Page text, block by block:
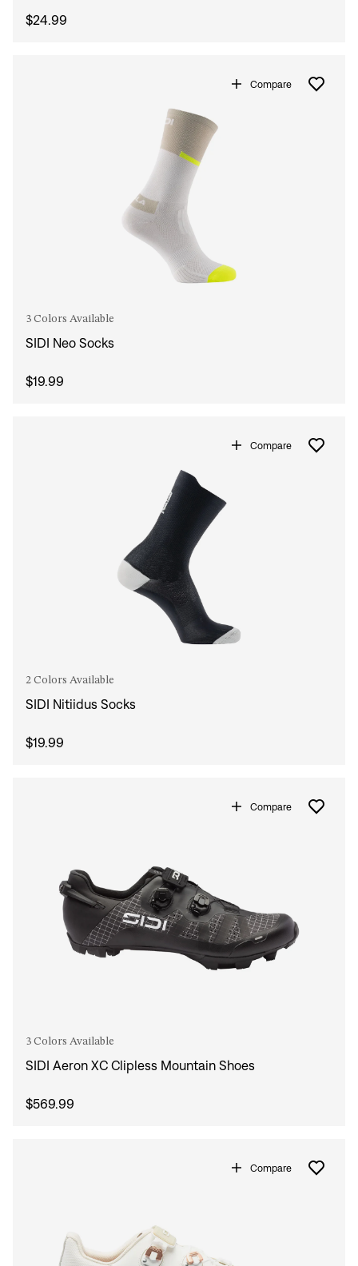
$24.99
Compare
3 Colors Available
SIDI Neo Socks
$19.99
Compare
2 Colors Available
SIDI Nitiidus Socks
$19.99
Compare
3 Colors Available
SIDI Aeron XC Clipless Mountain Shoes
$569.99
Compare